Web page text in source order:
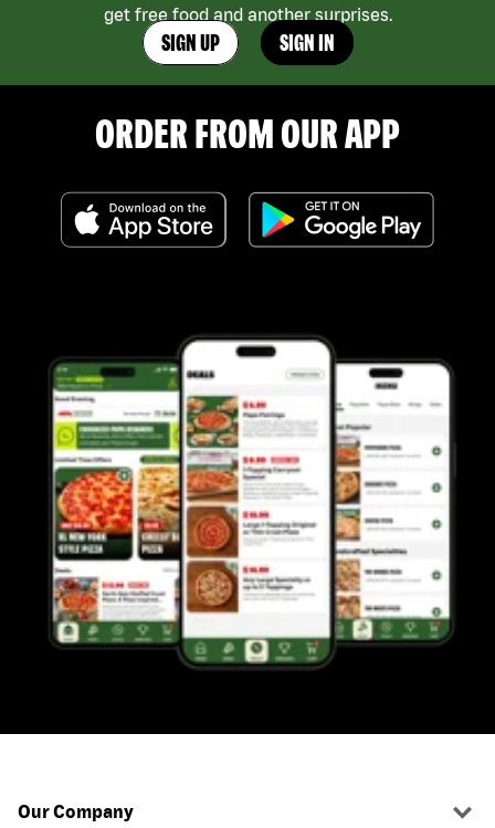
get free food and another surprises.
SIGN UP SIGN IN
ORDER FROM OUR APP
Our Company